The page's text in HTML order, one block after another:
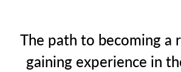
The path to becoming a
gaining experience in